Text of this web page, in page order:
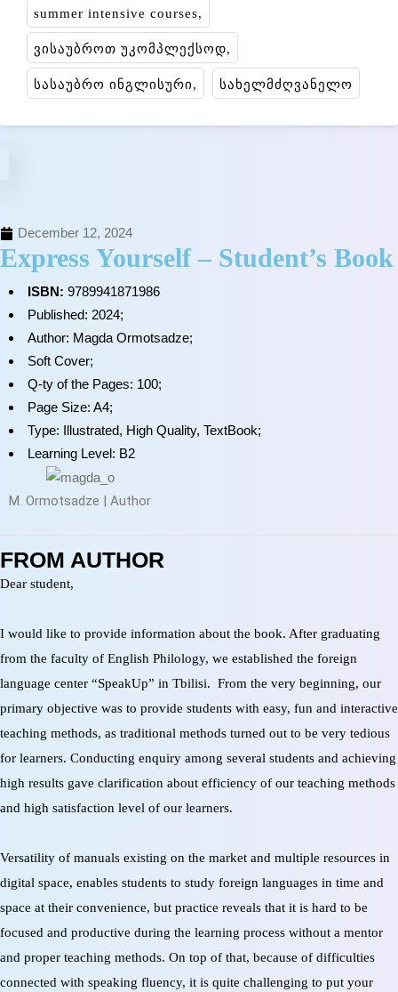
summer intensive courses
ვისაუბროთ უკომპლექსოდ
სასაუბრო ინგლისური სახელმძღვანელო
December 12, 2024
Express Yourself – Student’s Book
ISBN: 9789941871986
Published: 2024;
Author: Magda Ormotsadze;
Soft Cover;
Q-ty of the Pages: 100;
Page Size: A4;
Type: Illustrated, High Quality, TextBook;
Learning Level: B2
M. Ormotsadze | Author
FROM AUTHOR
Dear student,
I would like to provide information about the book. After graduating
from the faculty of English Philology, we established the foreign
language center “SpeakUp” in Tbilisi. From the very beginning, our
primary objective was to provide students with easy, fun and interactive
teaching methods, as traditional methods turned out to be very tedious
for learners. Conducting enquiry among several students and achieving
high results gave clarification about efficiency of our teaching methods
and high satisfaction level of our learners.
Versatility of manuals existing on the market and multiple resources in
digital space, enables students to study foreign languages in time and
space at their convenience, but practice reveals that it is hard to be
focused and productive during the learning process without a mentor
and proper teaching methods. On top of that, because of difficulties
connected with speaking fluency, it is quite challenging to put your